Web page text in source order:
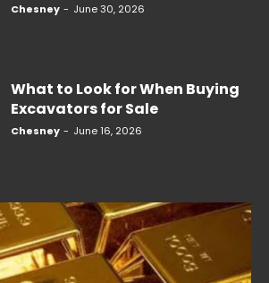
Chesney - June 30, 2026
What to Look for When Buying
Excavators for Sale
Chesney - June 16, 2026